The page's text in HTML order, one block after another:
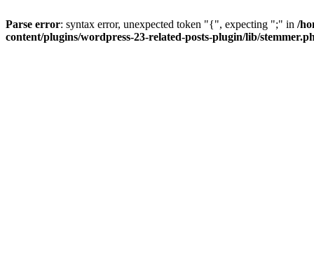
Parse error: syntax error, unexpected token "{", expecting ";" in /
content/plugins/wordpress-23-related-posts-plugin/lib/